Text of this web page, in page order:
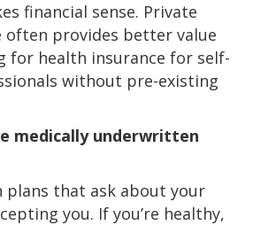
financial sense. Private
often provides better value
for health insurance for self-
without pre-existing
medically underwritten
plans that ask about your
you. If you’re healthy,